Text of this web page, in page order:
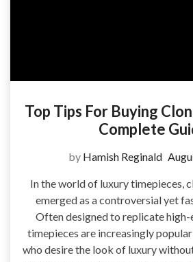
Top Tips For Buying
Complete
by Hamish Reginald
In the world of luxury timepieces,
emerged as a controversial yet
Often designed to replicate high-
timepieces are increasingly
who desire the look of luxury